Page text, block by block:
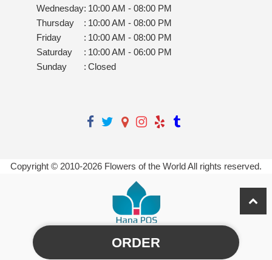
ORDER
Wednesday: 10:00 AM - 08:00 PM
Thursday
: 10:00 AM - 08:00 PM
Friday
: 10:00 AM - 08:00 PM
Saturday
: 10:00 AM - 06:00 PM
Sunday
: Closed
Copyright © 2010-2026 Flowers of the World All rights reserved.